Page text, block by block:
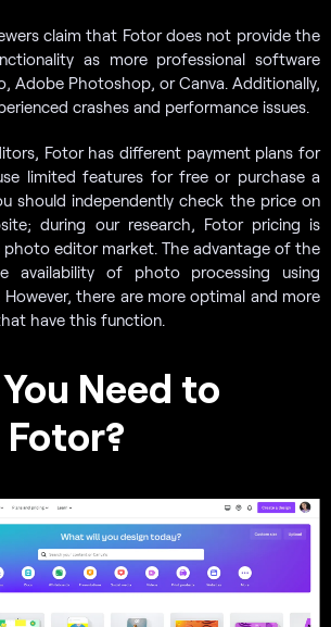
claim that Fotor does not provide the
as more professional software
Adobe Photoshop, or Canva. Additionally,
crashes and performance issues.
Fotor has different payment plans for
limited features for free or purchase a
should independently check the price on
during our research, Fotor pricing is
photo editor market. The advantage of the
availability of photo processing using
However, there are more optimal and more
have this function.
Need to
Fotor?